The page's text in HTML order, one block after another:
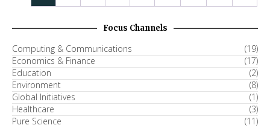
Focus Channels
Computing & Communications
(19)
Economics & Finance
(17)
Education
(2)
Environment
(8)
Global Initiatives
(1)
Healthcare
(3)
Pure Science
(11)